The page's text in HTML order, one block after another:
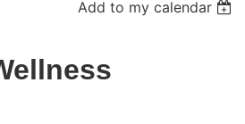
Add to my calendar